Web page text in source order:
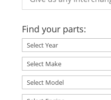
Find your parts: